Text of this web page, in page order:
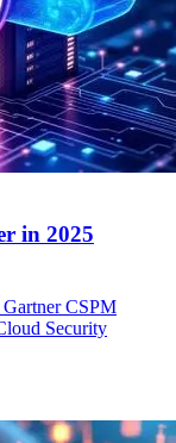
in 2025
CSPM
Security